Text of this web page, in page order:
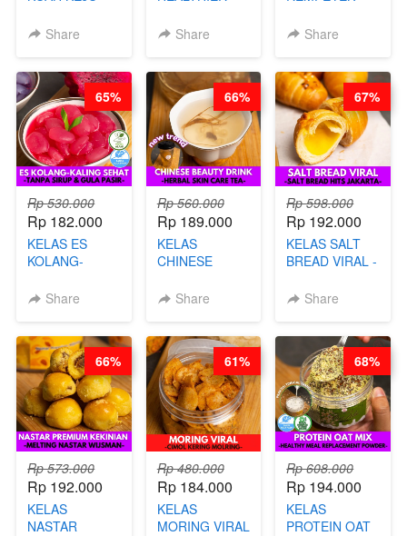
CHEF DITA
Share
KERIPIK
BY CHEF DITA
Share
KEMASAN - BY
Share
Rp 530.000
Rp 182.000
KELAS ES
KOLANG-
- TANPA SIRUP
Share
65%
Rp 560.000
Rp 189.000
KELAS
CHINESE
- HERBAL SKIN
ARISUDANA
Share
66%
Rp 598.000
Rp 192.000
KELAS SALT
BREAD VIRAL -
HITS JAKARTA
Share
67%
Rp 573.000
Rp 192.000
KELAS
NASTAR
66%
Rp 480.000
Rp 184.000
KELAS
MORING VIRAL
61%
Rp 608.000
Rp 194.000
KELAS
PROTEIN OAT
68%